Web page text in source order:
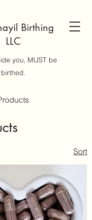
Birthing
LLC
you, MUST be
birthed.
Sort